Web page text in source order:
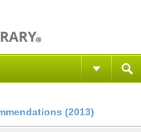
(2013)